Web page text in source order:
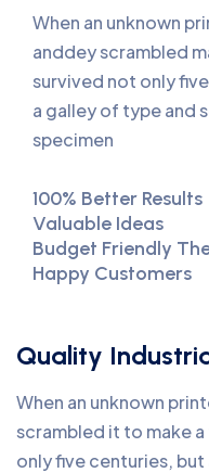
When an unknown
anddey scrambled
survived not only
a galley of type and
specimen
100% Better Results
Valuable Ideas
Budget Friendly
Happy Customers
Quality
When an unknown
scrambled it to make
only five centuries,